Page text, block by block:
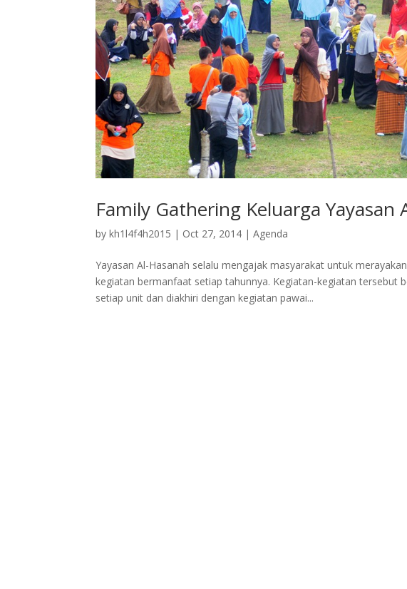
Family Gathering Keluarga Yayasan
bykh1l4f4h2015 | Oct 27, 2014 |Agenda
Yayasan Al-Hasanah selalu mengajak masyarakat untuk
kegiatan bermanfaat setiap tahunnya. Kegiatan-kegiatan tersebut
setiap unit dan diakhiri dengan kegiatan pawai...